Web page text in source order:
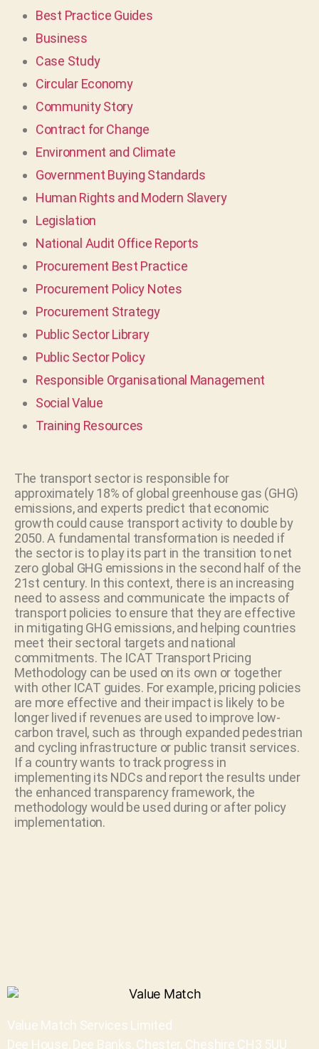
Best Practice Guides
Business
Case Study
Circular Economy
Community Story
Contract for Change
Environment and Climate
Government Buying Standards
Human Rights and Modern Slavery
Legislation
National Audit Office Reports
Procurement Best Practice
Procurement Policy Notes
Procurement Strategy
Public Sector Library
Public Sector Policy
Responsible Organisational Management
Social Value
Training Resources
The transport sector is responsible for
approximately 18% of global greenhouse gas (GHG)
emissions, and experts predict that economic
growth could cause transport activity to double by
2050. A fundamental transformation is needed if
the sector is to play its part in the transition to net
zero global GHG emissions in the second half of the
21st century. In this context, there is an increasing
need to assess and communicate the impacts of
transport policies to ensure that they are effective
in mitigating GHG emissions, and helping countries
meet their sectoral targets and national
commitments. The ICAT Transport Pricing
Methodology can be used on its own or together
with other ICAT guides. For example, pricing policies
are more effective and their impact is likely to be
longer lived if revenues are used to improve low-
carbon travel, such as through expanded pedestrian
and cycling infrastructure or public transit services.
If a country wants to track progress in
implementing its NDCs and report the results under
the enhanced transparency framework, the
methodology would be used during or after policy
implementation.
Value Match Services Limited
Dee House, Dee Banks, Chester, Cheshire CH3 5UU